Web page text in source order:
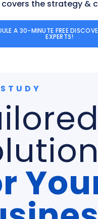
the strategy &
A 30-MINUTE FREE
EXPERTS!